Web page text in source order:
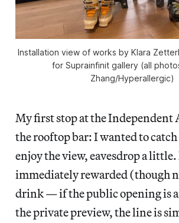
Installation view of works by Klara
for Suprainfinit gallery (all
Zhang/Hyperallergic)
My first stop at the Independent
the rooftop bar: I wanted to
enjoy the view, eavesdrop a little.
immediately rewarded (though
drink — if the public opening is
the private preview, the line is